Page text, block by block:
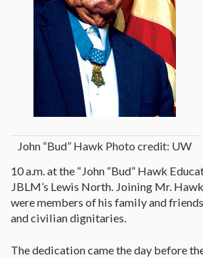
John “Bud” Hawk Photo credit: UW
10 a.m. at the “John “Bud” Hawk
JBLM’s Lewis North. Joining Mr.
were members of his family and
and civilian dignitaries.
The dedication came the day before